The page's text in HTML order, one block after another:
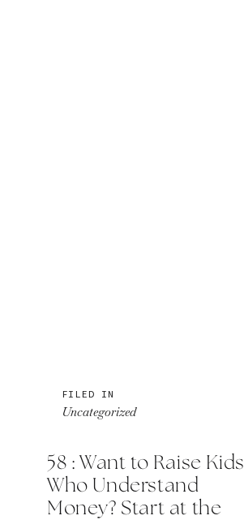
58 : Want to Raise Kids
Who Understand
Money? Start at the
FILED IN
Uncategorized